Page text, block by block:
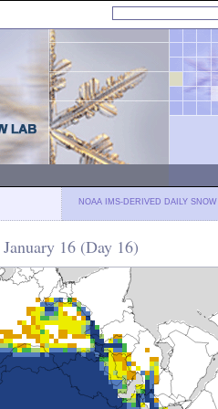
NOAA IMS-DERIVED DAILY SNOW
16 (Day 16)